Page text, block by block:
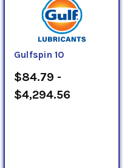
Gulfspin 10
$84.79 -
$4,294.56